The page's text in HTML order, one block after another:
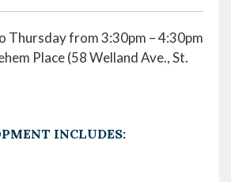
Thursday from 3:30pm – 4:30pm
Place (58 Welland Ave., St.
INCLUDES: